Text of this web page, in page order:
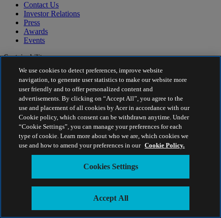
Contact Us
Investor Relations
Press
Awards
Events
Sustainability
Sustainability
Corporate Social Responsibility
Product Carbon Footprint
Project Humanity
Earthion
Privacy Policy
Cookie Policy
Legal Notice
Additional Legal Information
Cookies Settings
Middle East - English
We use cookies to detect preferences, improve website
navigation, to generate user statistics to make our website more
user friendly and to offer personalized content and
advertisements. By clicking on “Accept All”, you agree to the
use and placement of all cookies by Acer in accordance with our
Cookie policy, which consent can be withdrawn anytime. Under
“Cookie Settings”, you can manage your preferences for each
type of cookie. Learn more about who we are, which cookies we
use and how to amend your preferences in our Cookie Policy.
Cookies Settings
Accept All